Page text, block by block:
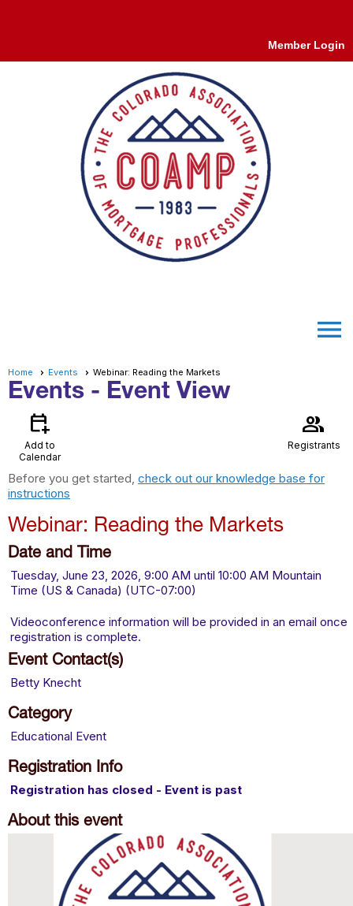
Member Login
menu
Home Events Webinar: Reading the Markets
Events - Event View
calendar_add_on
Add to
Calendar
group
Registrants
Before you get started, check out our knowledge base for
instructions
Webinar: Reading the Markets
Date and Time
Tuesday, June 23, 2026, 9:00 AM until 10:00 AM Mountain
Time (US & Canada) (UTC-07:00)
Videoconference information will be provided in an email once
registration is complete.
Event Contact(s)
Betty Knecht
Category
Educational Event
Registration Info
Registration has closed - Event is past
About this event